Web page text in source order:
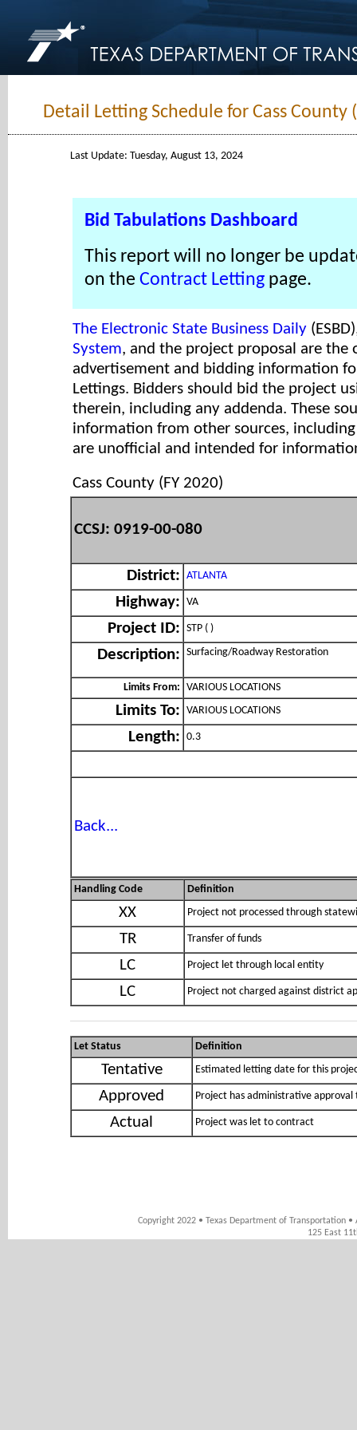
Detail Letting Schedule for Cass County
Last Update: Tuesday, August 13, 2024
Bid Tabulations Dashboard
This report will no longer be
on the Contract Letting page.
The Electronic State Business Daily
System, and the project proposal are the
advertisement and bidding information
Lettings. Bidders should bid the project
therein, including any addenda. These
information from other sources, including
are unofficial and intended for
Cass County (FY 2020)
CCSJ: 0919-00-080
District: ATLANTA
Highway: VA
Project ID: STP ( )
Description: Surfacing/Roadway Restoration
Limits From: VARIOUS LOCATIONS
Limits To: VARIOUS LOCATIONS
Length: 0.3
Back...
Handling Code Definition
XX Project not processed through
TR Transfer of funds
LC Project let through local entity
LC Project not charged against district
Let Status Definition
Tentative Estimated letting date for this
Approved Project has administrative approval
Actual Project was let to contract
Copyright 2022 • Texas Department of Transportation
125 East